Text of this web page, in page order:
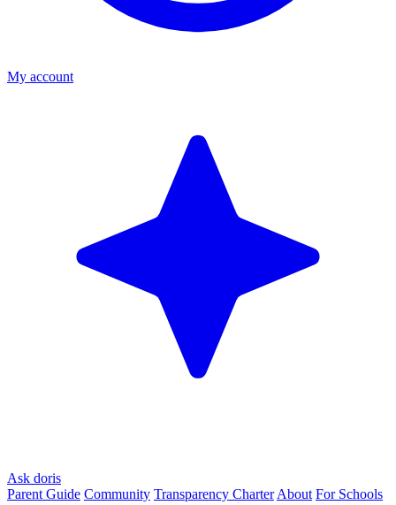
My account
Ask doris
Parent Guide Community Transparency Charter About For Schools